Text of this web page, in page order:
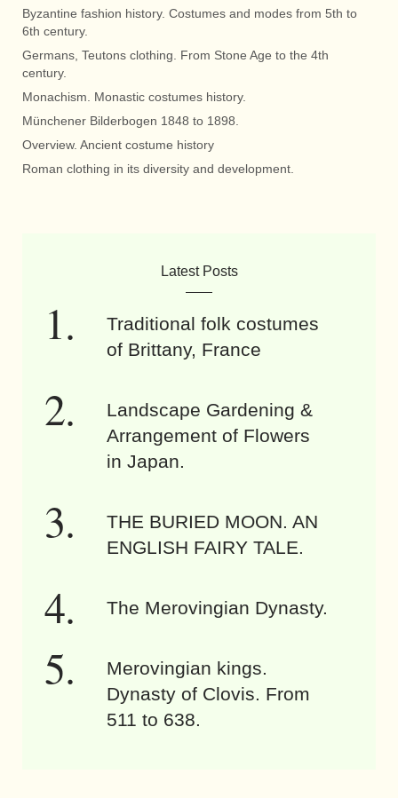
Byzantine fashion history. Costumes and modes from 5th to
6th century.
Germans, Teutons clothing. From Stone Age to the 4th
century.
Monachism. Monastic costumes history.
Münchener Bilderbogen 1848 to 1898.
Overview. Ancient costume history
Roman clothing in its diversity and development.
Latest Posts
Traditional folk costumes
of Brittany, France
Landscape Gardening &
Arrangement of Flowers
in Japan.
THE BURIED MOON. AN
ENGLISH FAIRY TALE.
The Merovingian Dynasty.
Merovingian kings.
Dynasty of Clovis. From
511 to 638.